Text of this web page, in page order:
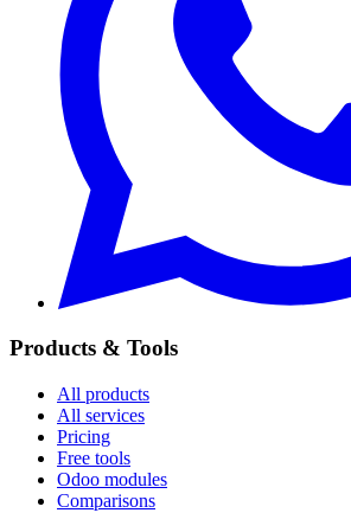
Products & Tools
All products
All services
Pricing
Free tools
Odoo modules
Comparisons